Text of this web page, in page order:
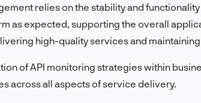
relies on the stability and
as expected, supporting the overall
high-quality services and
of API monitoring strategies within
across all aspects of service delivery.